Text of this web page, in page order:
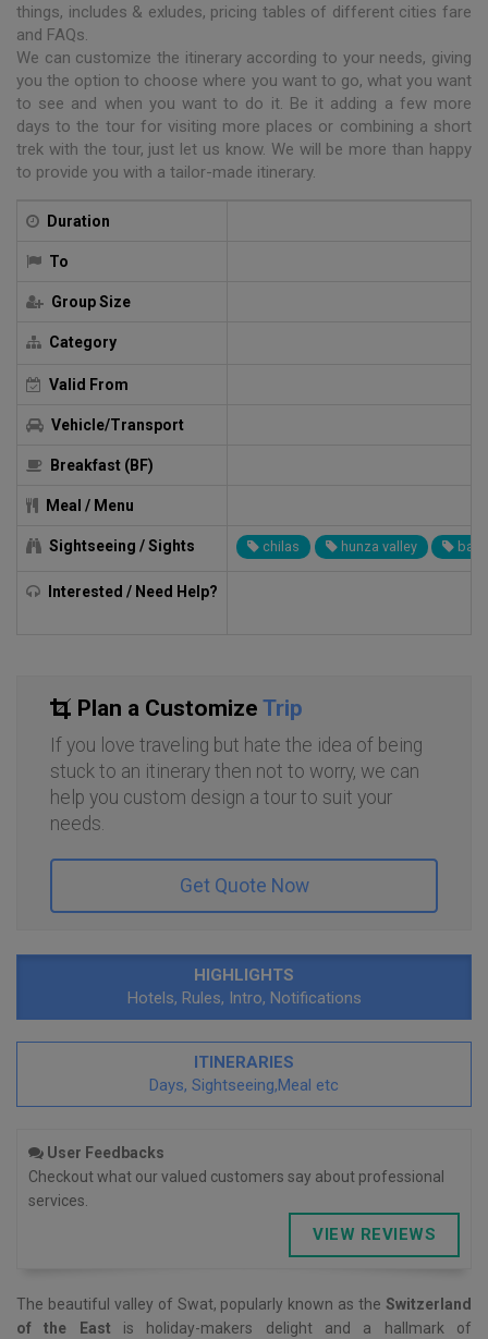
things, includes & exludes, pricing tables of different cities fare
and FAQs.
We can customize the itinerary according to your needs, giving
you the option to choose where you want to go, what you want
to see and when you want to do it. Be it adding a few more
days to the tour for visiting more places or combining a short
trek with the tour, just let us know. We will be more than happy
to provide you with a tailor-made itinerary.
Duration
To
Group Size
Category
Valid From
Vehicle/Transport
Breakfast (BF)
Meal / Menu
Sightseeing / Sights chilas hunza valley
Interested / Need Help?
Plan a Customize Trip
If you love traveling but hate the idea of being
stuck to an itinerary then not to worry, we can
help you custom design a tour to suit your
needs.
Get Quote Now
HIGHLIGHTS
Hotels, Rules, Intro, Notifications
ITINERARIES
Days, Sightseeing,Meal etc
User Feedbacks
Checkout what our valued customers say about professional
services.
VIEW REVIEWS
The beautiful valley of Swat, popularly known as the Switzerland
of the East is holiday-makers delight and a hallmark of